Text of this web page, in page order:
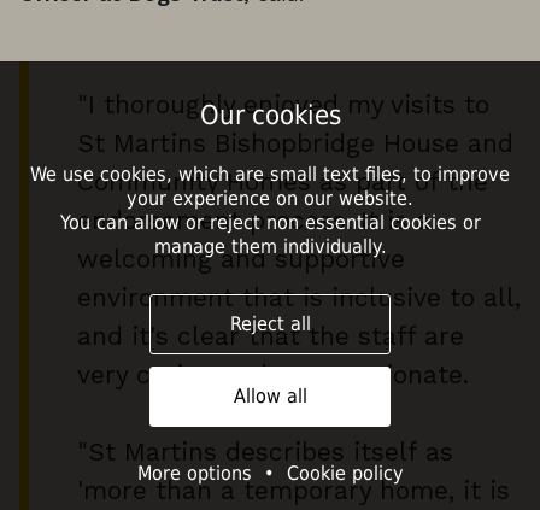
"I thoroughly enjoyed my visits to
St Martins Bishopbridge House and
Community Homes as part of the
endorsement process. It is a
welcoming and supportive
environment that is inclusive to all,
and it's clear that the staff are
very caring and compassionate.
"St Martins describes itself as
'more than a temporary home, it is
Our cookies
We use cookies, which are small text files, to improve
your experience on our website.
You can allow or reject non essential cookies or
manage them individually.
Reject all
Allow all
More options • Cookie policy